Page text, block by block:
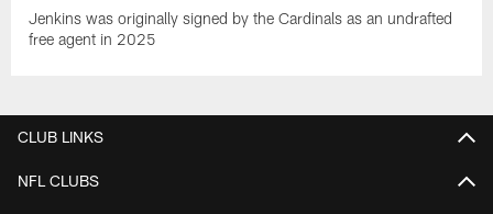
Jenkins was originally signed by the Cardinals as an undrafted
free agent in 2025
CLUB LINKS
NFL CLUBS